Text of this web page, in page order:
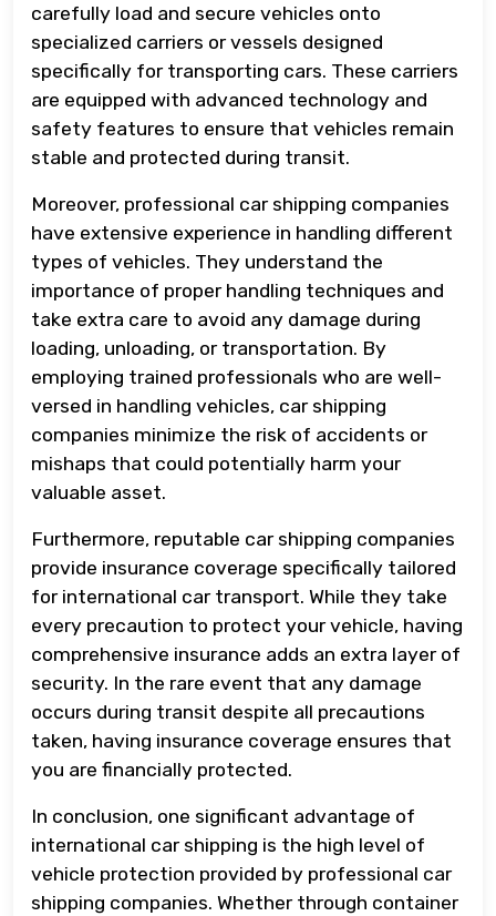
carefully load and secure vehicles onto
specialized carriers or vessels designed
specifically for transporting cars. These carriers
are equipped with advanced technology and
safety features to ensure that vehicles remain
stable and protected during transit.
Moreover, professional car shipping companies
have extensive experience in handling different
types of vehicles. They understand the
importance of proper handling techniques and
take extra care to avoid any damage during
loading, unloading, or transportation. By
employing trained professionals who are well-
versed in handling vehicles, car shipping
companies minimize the risk of accidents or
mishaps that could potentially harm your
valuable asset.
Furthermore, reputable car shipping companies
provide insurance coverage specifically tailored
for international car transport. While they take
every precaution to protect your vehicle, having
comprehensive insurance adds an extra layer of
security. In the rare event that any damage
occurs during transit despite all precautions
taken, having insurance coverage ensures that
you are financially protected.
In conclusion, one significant advantage of
international car shipping is the high level of
vehicle protection provided by professional car
shipping companies. Whether through container